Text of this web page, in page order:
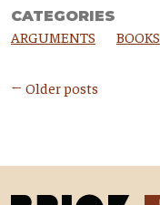
CATEGORIES
ARGUMENTS BOOKS
← Older posts